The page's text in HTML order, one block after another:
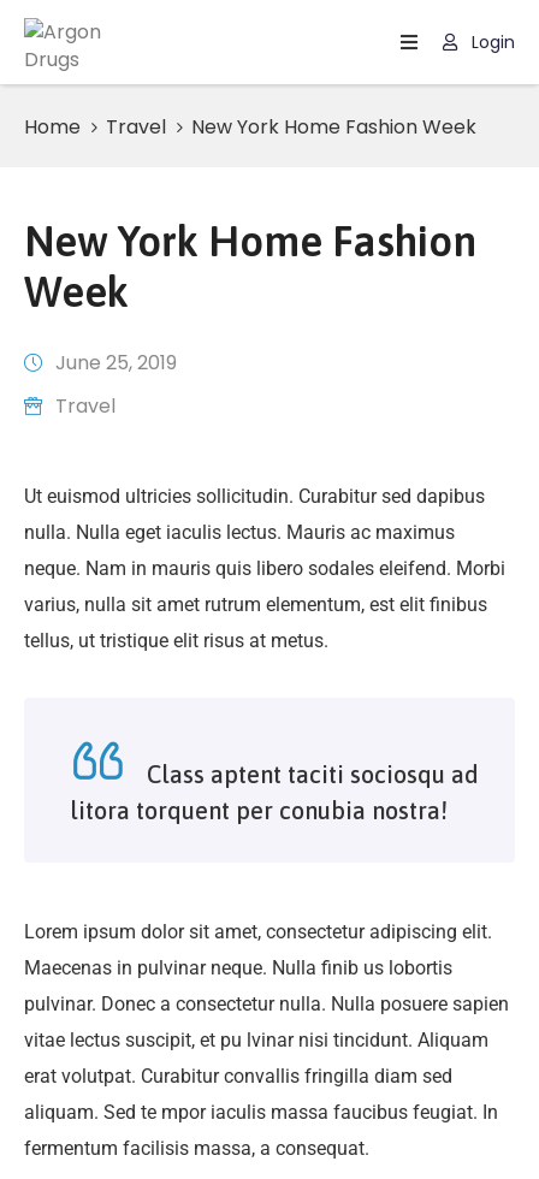
Login
Home Travel New York Home Fashion Week
New York Home Fashion
Week
June 25, 2019
Travel
Ut euismod ultricies sollicitudin. Curabitur sed dapibus
nulla. Nulla eget iaculis lectus. Mauris ac maximus
neque. Nam in mauris quis libero sodales eleifend. Morbi
varius, nulla sit amet rutrum elementum, est elit finibus
tellus, ut tristique elit risus at metus.
Class aptent taciti sociosqu ad
litora torquent per conubia nostra!
Lorem ipsum dolor sit amet, consectetur adipiscing elit.
Maecenas in pulvinar neque. Nulla finib us lobortis
pulvinar. Donec a consectetur nulla. Nulla posuere sapien
vitae lectus suscipit, et pu lvinar nisi tincidunt. Aliquam
erat volutpat. Curabitur convallis fringilla diam sed
aliquam. Sed te mpor iaculis massa faucibus feugiat. In
fermentum facilisis massa, a consequat.